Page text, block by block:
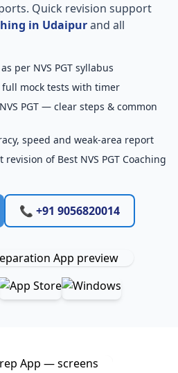
Quick revision support
in Udaipurand all
per NVS PGT syllabus
mock tests with timer
PGT — clear steps & common
speed and weak-area report
of Best NVS PGT Coaching
📞 +91 9056820014